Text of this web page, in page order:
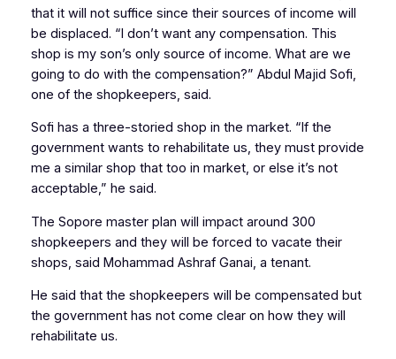
that it will not suffice since their sources of income will
be displaced. “I don’t want any compensation. This
shop is my son’s only source of income. What are we
going to do with the compensation?” Abdul Majid Sofi,
one of the shopkeepers, said.
Sofi has a three-storied shop in the market. “If the
government wants to rehabilitate us, they must provide
me a similar shop that too in market, or else it’s not
acceptable,” he said.
The Sopore master plan will impact around 300
shopkeepers and they will be forced to vacate their
shops, said Mohammad Ashraf Ganai, a tenant.
He said that the shopkeepers will be compensated but
the government has not come clear on how they will
rehabilitate us.